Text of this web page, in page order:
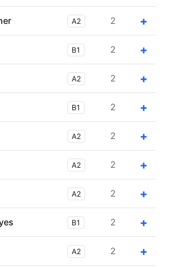
A2 2 +
B1 2 +
A2 2 +
B1 2 +
A2 2 +
A2 2 +
A2 2 +
B1 2 +
A2 2 +